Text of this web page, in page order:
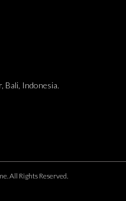
Bali, Indonesia.
All Rights Reserved.